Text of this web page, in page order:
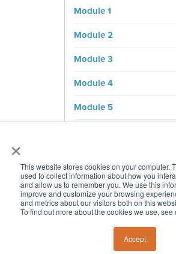
×
This website stores cookies on your computer.
used to collect information about how you
and allow us to remember you. We use this
improve and customize your browsing
and metrics about our visitors both on this
To find out more about the cookies we use,
Accept
Module 1
Module 2
Module 3
Module 4
Module 5
Cheatsheets
© 2026 Chris Kresser. All Rights Reserved.